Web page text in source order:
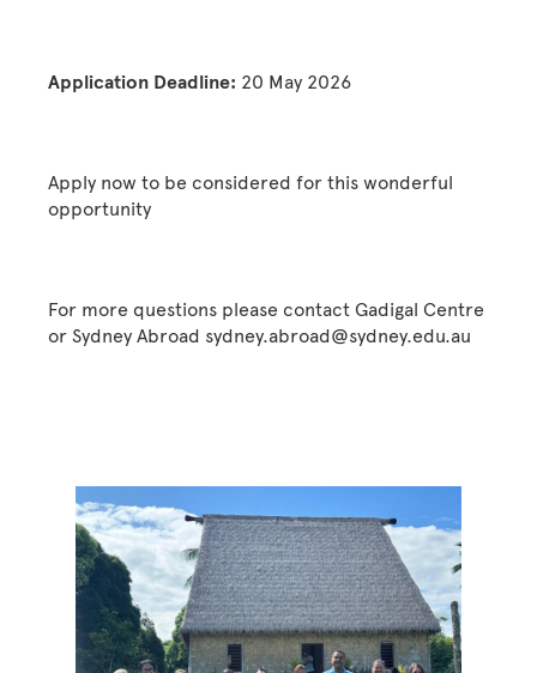
Application Deadline: 20 May 2026
Apply now to be considered for this wonderful
opportunity
For more questions please contact Gadigal Centre
or Sydney Abroad sydney.abroad@sydney.edu.au